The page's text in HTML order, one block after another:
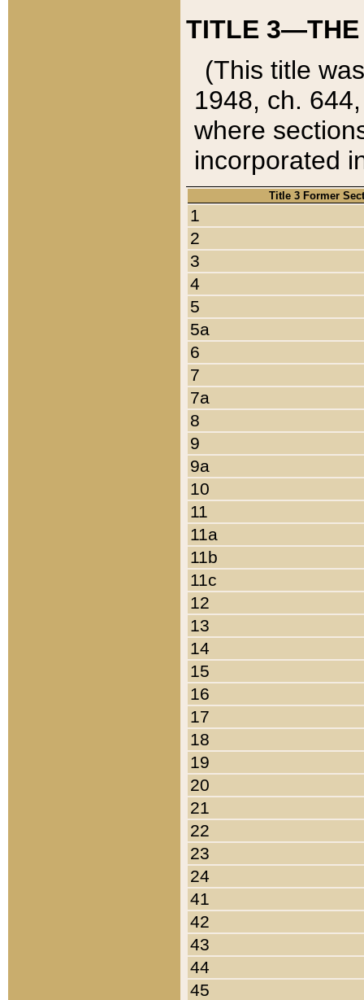
TITLE 3—THE
(This title
1948, ch.
where
incorporated
Title 3 Former
1
2
3
4
5
5a
6
7
7a
8
9
9a
10
11
11a
11b
11c
12
13
14
15
16
17
18
19
20
21
22
23
24
41
42
43
44
45